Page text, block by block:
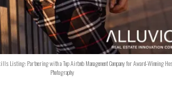
Listing: Partnering with a Top Airbnb Management Company for Award-Winning
Photography